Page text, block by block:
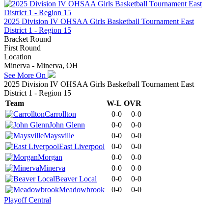
2025 Division IV OHSAA Girls Basketball Tournament East
District 1 - Region 15
Bracket Round
First Round
Location
Minerva - Minerva, OH
See More On
2025 Division IV OHSAA Girls Basketball Tournament East
District 1 - Region 15
Team
W-L OVR
Carrollton
0-0
0-0
John Glenn
0-0
0-0
Maysville
0-0
0-0
East Liverpool
0-0
0-0
Morgan
0-0
0-0
Minerva
0-0
0-0
Beaver Local
0-0
0-0
Meadowbrook
0-0
0-0
Playoff Central